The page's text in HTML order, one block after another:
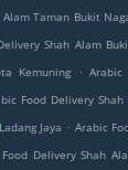
Taman Bukit
Shah Alam
Kemuning
. Arabic
Food Delivery
Jaya . Arabic
Delivery Shah